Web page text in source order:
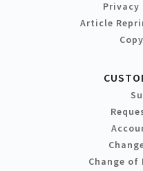
Privacy
Article
Change of